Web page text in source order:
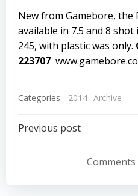
New from Gamebore, the
available in 7.5 and 8 shot
245, with plastic was only.
223707
Categories: 2014 Archive
Post
navigation
Previous post
Comments